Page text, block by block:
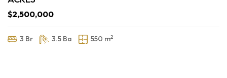
$2,500,000
3 Br 3.5 Ba 550 m2